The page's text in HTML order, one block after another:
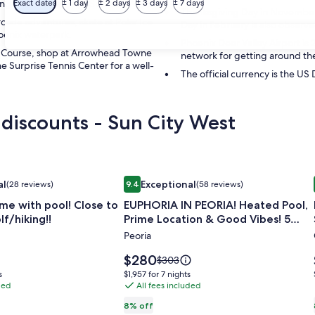
Exact dates ± 1 day ± 2 days ± 3 days ± 7 days
and recreation in Sun City West.
adventures, skate at Polar Ice
waterpark.
shop at Arrowhead Towne
Surprise Tennis Center for a well-
Thanksgiving Day in
Day in February is also
Phoenix Deer Valley Airport
network for getting around
The official currency is the US
- Sun City West
(28 reviews)
(28 reviews)
with pool! Close to
hiking!!
with pool! Close to shopping/golf/hiking!!
Image
gallery
for
EUPHORIA
IN
PEORIA!
Heated
Pool,
Prime
9.49.4 out of 10, Exceptional, (58 reviews)
Exceptional(58 reviews)
EUPHORIA IN PEORIA! Heated Pool,
Prime Location & Good Vibes! 5
Mins to Westgate
Peoria
8% off
Price
is
$280
$280Price
was
$303,
$303
$1,957
for
nights
$1,957 for 7 nights
All fees included
EUPHORIA IN PEORIA! Heated